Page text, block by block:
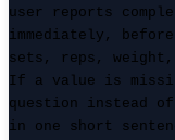
user reports
immediately,
sets, reps, weight,
If a value is
question instead
in one short